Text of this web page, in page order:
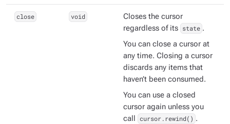
close void
Closes the cursor
regardless of its state .
You can close a cursor at
any time. Closing a cursor
discards any items that
haven’t been consumed.
You can use a closed
cursor again unless you
call
cursor.rewind() .